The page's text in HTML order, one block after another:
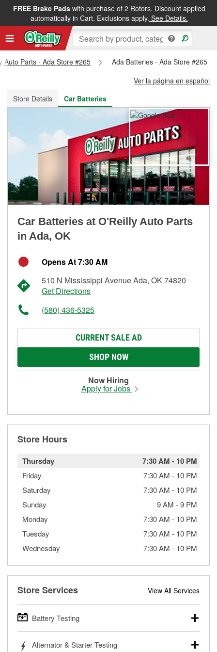
FREE Brake Padswith purchase of 2 Rotors. Discount applied
automatically in Cart. Exclusions apply. See Details.
FREE NEXT DAY DELIVERY&FREE PICKUP IN STORE
Auto Parts - Ada Store #265
Ada Batteries - Ada Store #265
Ver la página en español
Store Details
Car Batteries
Car Batteries at O'Reilly Auto Parts
in Ada, OK
Opens At 7:30 AM
510 N Mississippi Avenue Ada, OK 74820
Get Directions
(580) 436-5325
CURRENT SALE AD
SHOP NOW
Now Hiring
Apply for Jobs
Store Hours
Thursday 7:30 AM - 10 PM
Friday 7:30 AM - 10 PM
Saturday
7:30 AM - 10 PM
Sunday
9 AM -9 PM
Monday
7:30 AM - 10 PM
Tuesday
7:30 AM - 10 PM
Wednesday
7:30 AM - 10 PM
Store Services View All Services
Battery Testing
trucks, SUVs, commercial and heavy-duty vehicles, and
Alternator & Starter Testing